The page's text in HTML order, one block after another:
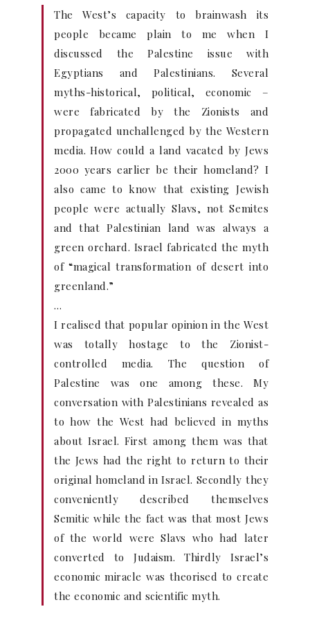
The West’s capacity to brainwash its
people became plain to me when I
discussed the Palestine issue with
Egyptians and Palestinians. Several
myths-historical, political, economic –
were fabricated by the Zionists and
propagated unchallenged by the Western
media. How could a land vacated by Jews
2000 years earlier be their homeland? I
also came to know that existing Jewish
people were actually Slavs, not Semites
and that Palestinian land was always a
green orchard. Israel fabricated the myth
of “magical transformation of desert into
greenland.”
…
I realised that popular opinion in the West
was totally hostage to the Zionist-
controlled media. The question of
Palestine was one among these. My
conversation with Palestinians revealed as
to how the West had believed in myths
about Israel. First among them was that
the Jews had the right to return to their
original homeland in Israel. Secondly they
conveniently described themselves
Semitic while the fact was that most Jews
of the world were Slavs who had later
converted to Judaism. Thirdly Israel’s
economic miracle was theorised to create
the economic and scientific myth.